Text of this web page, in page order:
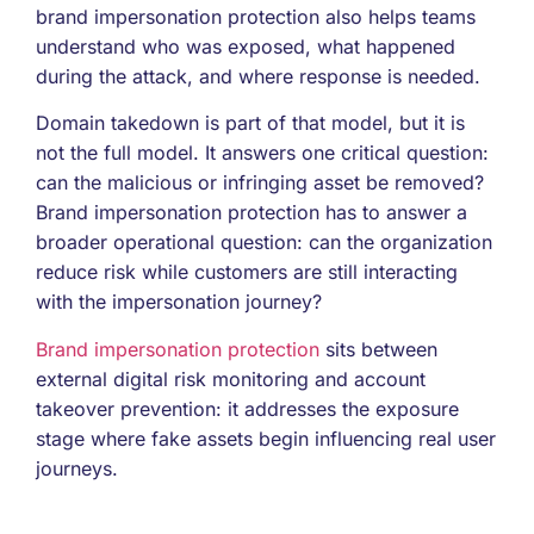
brand impersonation protection also helps teams
understand who was exposed, what happened
during the attack, and where response is needed.
Domain takedown is part of that model, but it is
not the full model. It answers one critical question:
can the malicious or infringing asset be removed?
Brand impersonation protection has to answer a
broader operational question: can the organization
reduce risk while customers are still interacting
with the impersonation journey?
Brand impersonation protection sits between
external digital risk monitoring and account
takeover prevention: it addresses the exposure
stage where fake assets begin influencing real user
journeys.